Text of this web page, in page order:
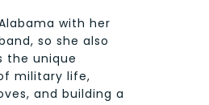
with her
so she also
the unique
military life,
and building a